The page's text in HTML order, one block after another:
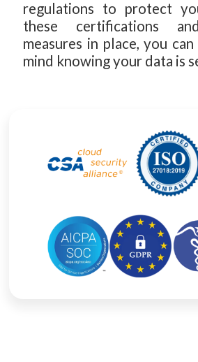
regulations to protect
these certifications
measures in place, you
mind knowing your data is